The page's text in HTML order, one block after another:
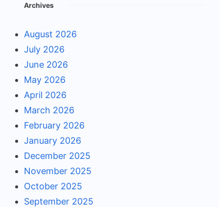
Archives
August 2026
July 2026
June 2026
May 2026
April 2026
March 2026
February 2026
January 2026
December 2025
November 2025
October 2025
September 2025